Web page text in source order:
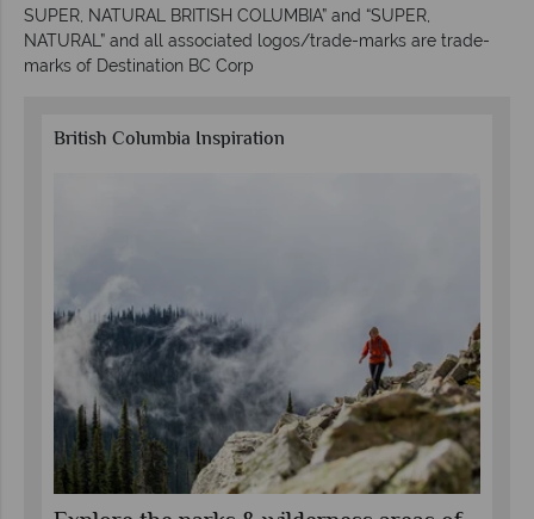
SUPER, NATURAL BRITISH COLUMBIA” and “SUPER,
NATURAL” and all associated logos/trade-marks are trade-
marks of Destination BC Corp
British Columbia Inspiration